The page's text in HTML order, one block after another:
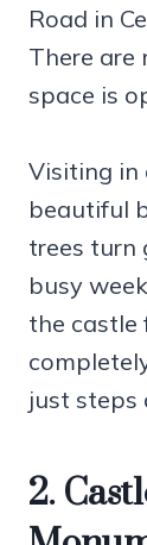
Road in
There are
space is
Visiting in
beautiful
trees turn
busy
the castle
just steps
2.